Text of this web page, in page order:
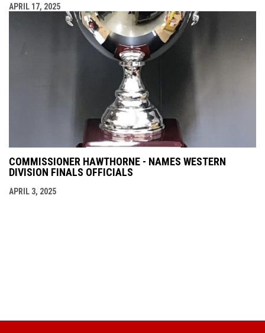
APRIL 17, 2025
COMMISSIONER HAWTHORNE - NAMES WESTERN
DIVISION FINALS OFFICIALS
APRIL 3, 2025